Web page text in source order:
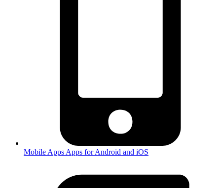
Mobile Apps Apps for Android and iOS